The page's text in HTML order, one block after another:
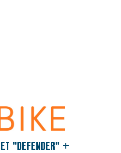
"DEFENDER" +